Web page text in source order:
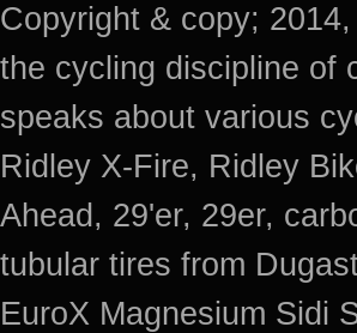
Copyright & copy;
the cycling discipline of
speaks about various
Ridley X-Fire, Ridley
Ahead, 29'er, 29er,
tubular tires from
EuroX Magnesium Sidi